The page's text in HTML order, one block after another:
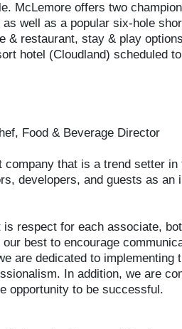
McLemore offers two
well as a popular six-hole
& restaurant, stay & play
hotel (Cloudland) scheduled
Food & Beverage Director
that is a trend setter
developers, and guests as an
respect for each associate,
best to encourage
are dedicated to implementing
In addition, we are
opportunity to be successful.